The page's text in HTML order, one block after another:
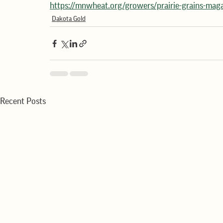
https://mnwheat.org/growers/prairie-grains-
Dakota Gold
Recent Posts